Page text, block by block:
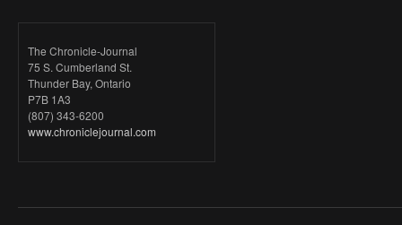
The Chronicle-Journal
75 S. Cumberland St.
Thunder Bay, Ontario
P7B 1A3
(807) 343-6200
www.chroniclejournal.com